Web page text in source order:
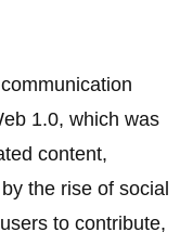
1.0, which was
content,
the rise of social
to contribute,